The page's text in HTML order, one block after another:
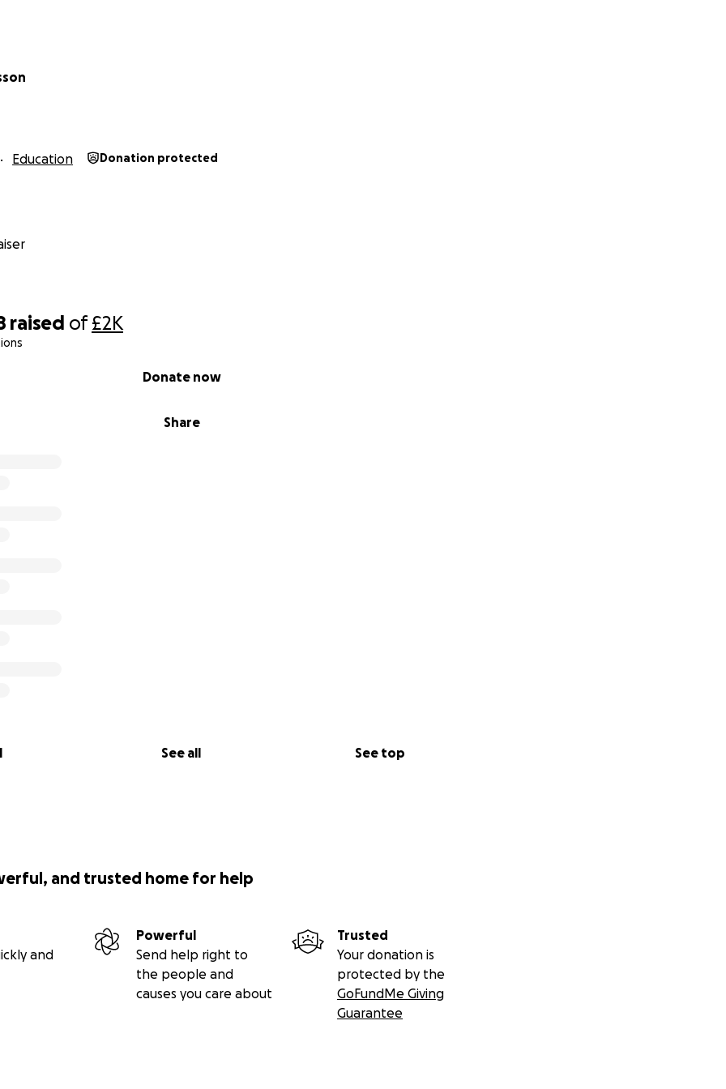
raised of£2K
Share
Donate now
See all See top
in sponsoring a specific child and seeing the direct impact your support
Sound of Hope and the great work ZOP does, please visit
Education Donation protected
and trusted home for help
and
Powerful
Send help right to
the people and
causes you care about
Trusted
Your donation is
protected by the
GoFundMe Giving
Guarantee